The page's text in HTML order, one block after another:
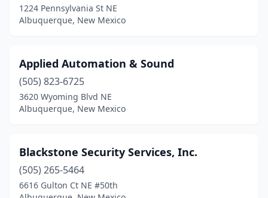
1224 Pennsylvania St NE
Albuquerque, New Mexico
Applied Automation & Sound
(505) 823-6725
3620 Wyoming Blvd NE
Albuquerque, New Mexico
Blackstone Security Services, Inc.
(505) 265-5464
6616 Gulton Ct NE #50th